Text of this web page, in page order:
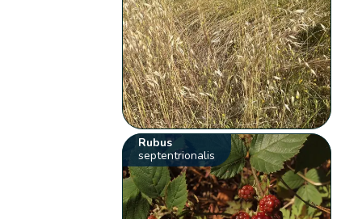
Rubus
septentrionalis